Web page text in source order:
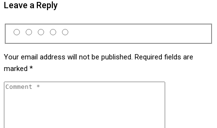
Leave a Reply
Your email address will not be published. Required fields are
marked *